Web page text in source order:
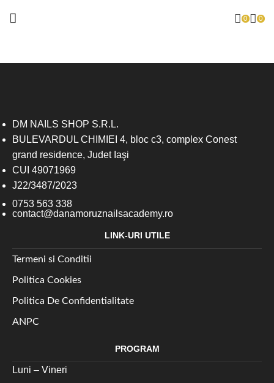
0 0
DM NAILS SHOP S.R.L.
BULEVARDUL CHIMIEI 4, bloc c3, complex Conest
grand residence, Judet Iaşi
CUI 49071969
J22/3487/2023
0753 563 338
contact@danamoruznailsacademy.ro
LINK-URI UTILE
Termeni si Conditii
Politica Cookies
Politica De Confidentialitate
ANPC
PROGRAM
Luni – Vineri